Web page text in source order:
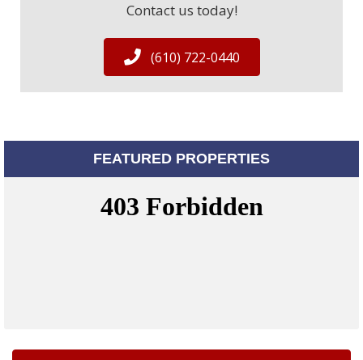
Contact us today!
(610) 722-0440
FEATURED PROPERTIES